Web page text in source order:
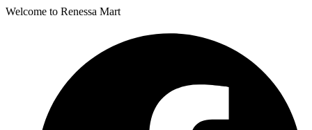
Welcome to Renessa Mart